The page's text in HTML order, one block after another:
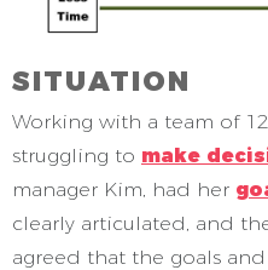
SITUATION
Working with a team of
struggling to make
manager Kim, had her
clearly articulated, and
agreed that the goals